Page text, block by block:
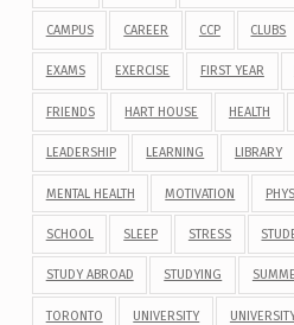
CAMPUS CAREER CCP CLUBS
EXAMS EXERCISE FIRST YEAR
FRIENDS HART HOUSE HEALTH
LEADERSHIP LEARNING LIBRARY
MENTAL HEALTH MOTIVATION
SCHOOL SLEEP STRESS
STUDY ABROAD STUDYING
TORONTO UNIVERSITY